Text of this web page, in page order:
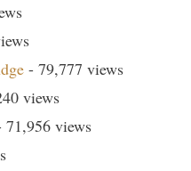
- 79,777 views
views
71,956 views